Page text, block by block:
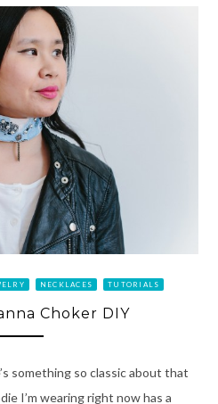
NECKLACES TUTORIALS
Choker DIY
something so classic about that
I’m wearing right now has a